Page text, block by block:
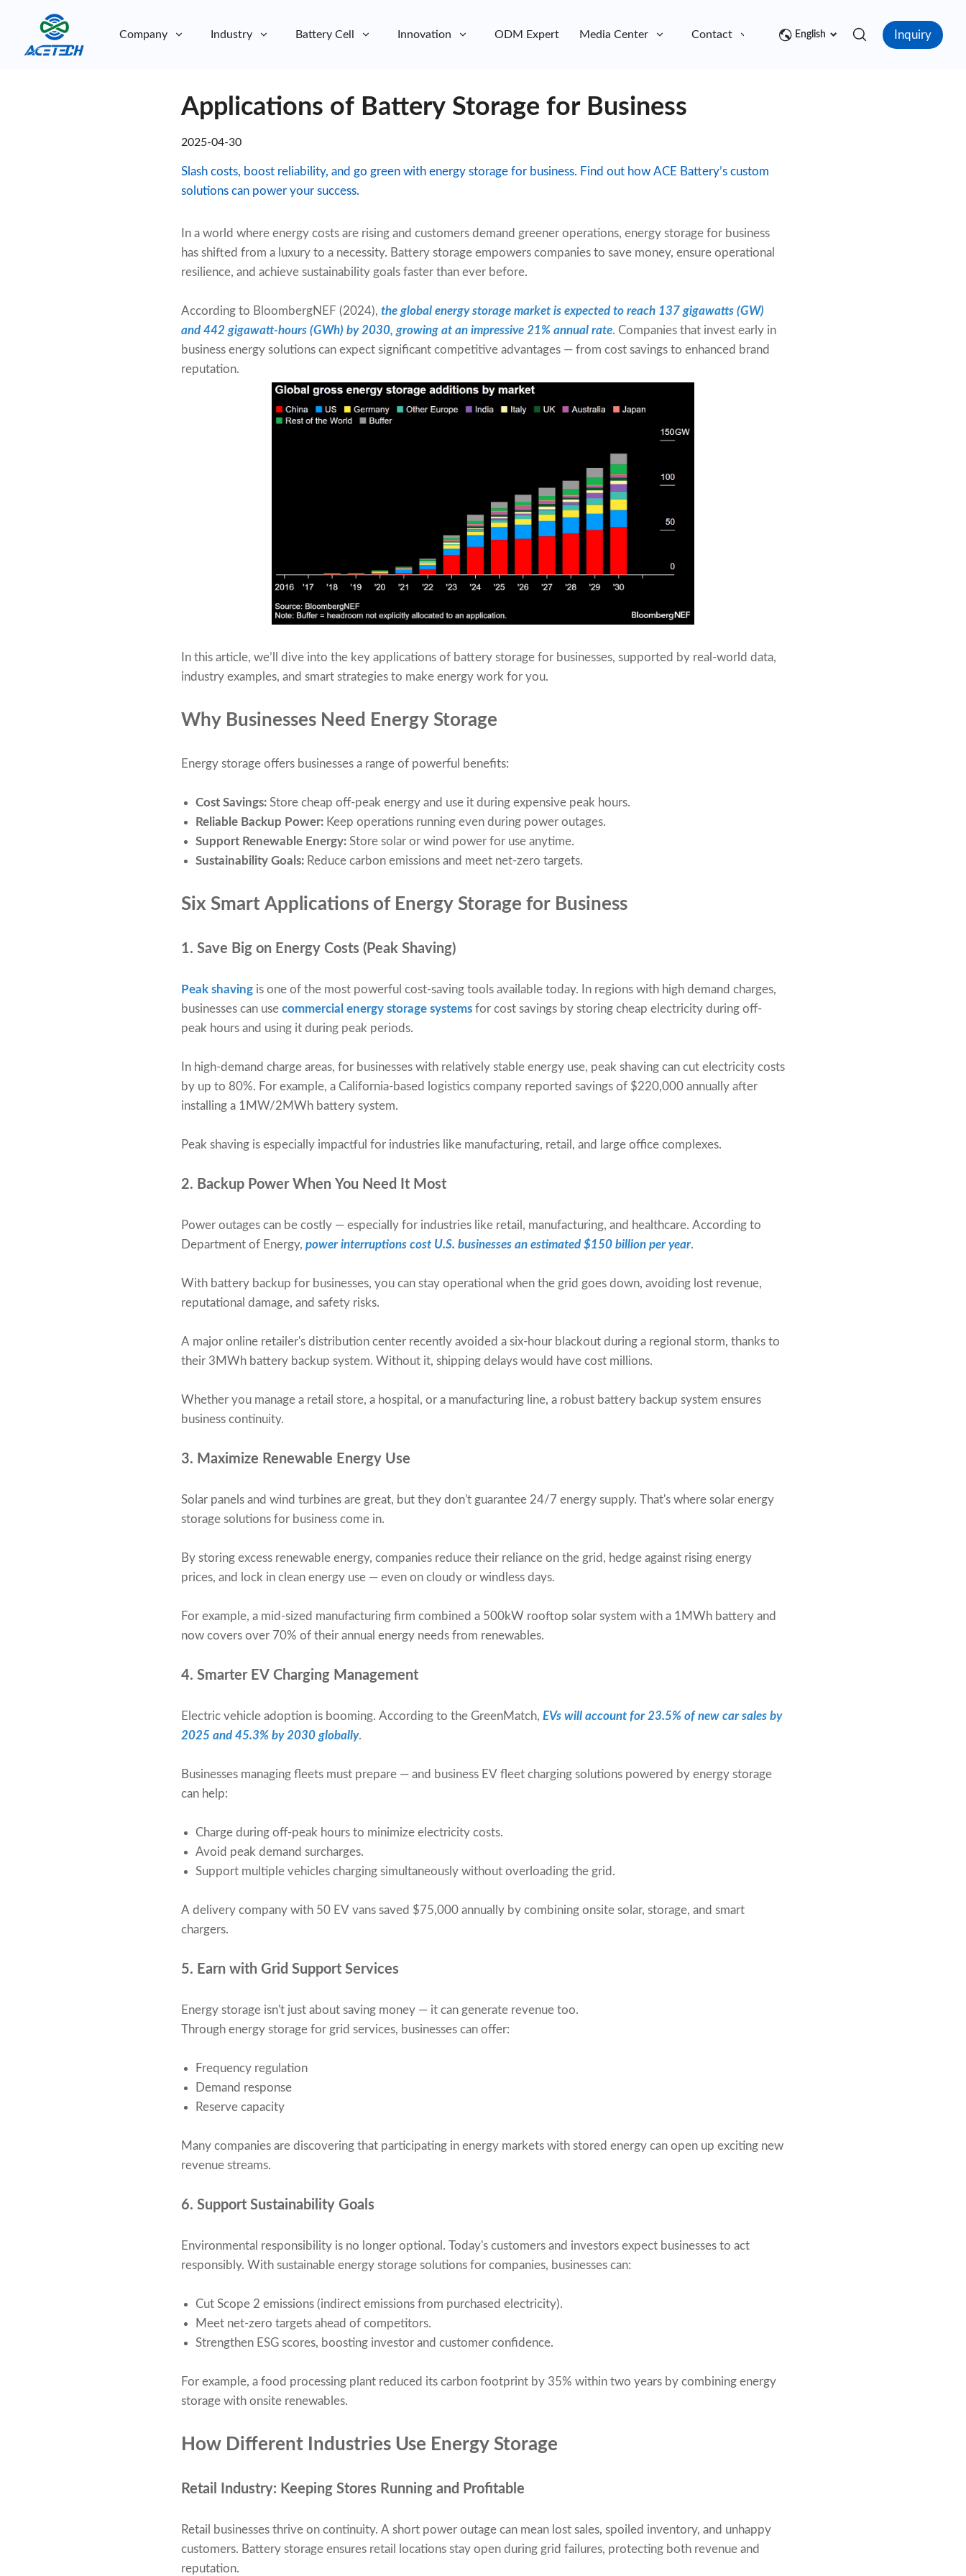
Company Industry Battery Cell Innovation ODM Expert Media Center Contact English Inquiry
Applications of Battery Storage for Business
2025-04-30
Slash costs, boost reliability, and go green with energy storage for business. Find out how ACE Battery’s custom
solutions can power your success.
In a world where energy costs are rising and customers demand greener operations, energy storage for business
has shifted from a luxury to a necessity. Battery storage empowers companies to save money, ensure operational
resilience, and achieve sustainability goals faster than ever before.
According to BloombergNEF (2024), the global energy storage market is expected to reach 137 gigawatts (GW)
and 442 gigawatt-hours (GWh) by 2030, growing at an impressive 21% annual rate. Companies that invest early in
business energy solutions can expect significant competitive advantages — from cost savings to enhanced brand
reputation.
In this article, we’ll dive into the key applications of battery storage for businesses, supported by real-world data,
industry examples, and smart strategies to make energy work for you.
Why Businesses Need Energy Storage
Energy storage offers businesses a range of powerful benefits:
Cost Savings: Store cheap off-peak energy and use it during expensive peak hours.
Reliable Backup Power: Keep operations running even during power outages.
Support Renewable Energy: Store solar or wind power for use anytime.
Sustainability Goals: Reduce carbon emissions and meet net-zero targets.
Six Smart Applications of Energy Storage for Business
1. Save Big on Energy Costs (Peak Shaving)
Peak shaving is one of the most powerful cost-saving tools available today. In regions with high demand charges,
businesses can use commercial energy storage systems for cost savings by storing cheap electricity during off-
peak hours and using it during peak periods.
In high-demand charge areas, for businesses with relatively stable energy use, peak shaving can cut electricity costs
by up to 80%. For example, a California-based logistics company reported savings of $220,000 annually after
installing a 1MW/2MWh battery system.
Peak shaving is especially impactful for industries like manufacturing, retail, and large office complexes.
2. Backup Power When You Need It Most
Power outages can be costly — especially for industries like retail, manufacturing, and healthcare. According to
Department of Energy, power interruptions cost U.S. businesses an estimated $150 billion per year.
With battery backup for businesses, you can stay operational when the grid goes down, avoiding lost revenue,
reputational damage, and safety risks.
A major online retailer's distribution center recently avoided a six-hour blackout during a regional storm, thanks to
their 3MWh battery backup system. Without it, shipping delays would have cost millions.
Whether you manage a retail store, a hospital, or a manufacturing line, a robust battery backup system ensures
business continuity.
3. Maximize Renewable Energy Use
Solar panels and wind turbines are great, but they don't guarantee 24/7 energy supply. That's where solar energy
storage solutions for business come in.
By storing excess renewable energy, companies reduce their reliance on the grid, hedge against rising energy
prices, and lock in clean energy use — even on cloudy or windless days.
For example, a mid-sized manufacturing firm combined a 500kW rooftop solar system with a 1MWh battery and
now covers over 70% of their annual energy needs from renewables.
4. Smarter EV Charging Management
Electric vehicle adoption is booming. According to the GreenMatch, EVs will account for 23.5% of new car sales by
2025 and 45.3% by 2030 globally.
Businesses managing fleets must prepare — and business EV fleet charging solutions powered by energy storage
can help:
Charge during off-peak hours to minimize electricity costs.
Avoid peak demand surcharges.
Support multiple vehicles charging simultaneously without overloading the grid.
A delivery company with 50 EV vans saved $75,000 annually by combining onsite solar, storage, and smart
chargers.
5. Earn with Grid Support Services
Energy storage isn't just about saving money — it can generate revenue too.
Through energy storage for grid services, businesses can offer:
Frequency regulation
Demand response
Reserve capacity
Many companies are discovering that participating in energy markets with stored energy can open up exciting new
revenue streams.
6. Support Sustainability Goals
Environmental responsibility is no longer optional. Today's customers and investors expect businesses to act
responsibly. With sustainable energy storage solutions for companies, businesses can:
Cut Scope 2 emissions (indirect emissions from purchased electricity).
Meet net-zero targets ahead of competitors.
Strengthen ESG scores, boosting investor and customer confidence.
For example, a food processing plant reduced its carbon footprint by 35% within two years by combining energy
storage with onsite renewables.
How Different Industries Use Energy Storage
Retail Industry: Keeping Stores Running and Profitable
Retail businesses thrive on continuity. A short power outage can mean lost sales, spoiled inventory, and unhappy
customers. Battery storage ensures retail locations stay open during grid failures, protecting both revenue and
reputation.